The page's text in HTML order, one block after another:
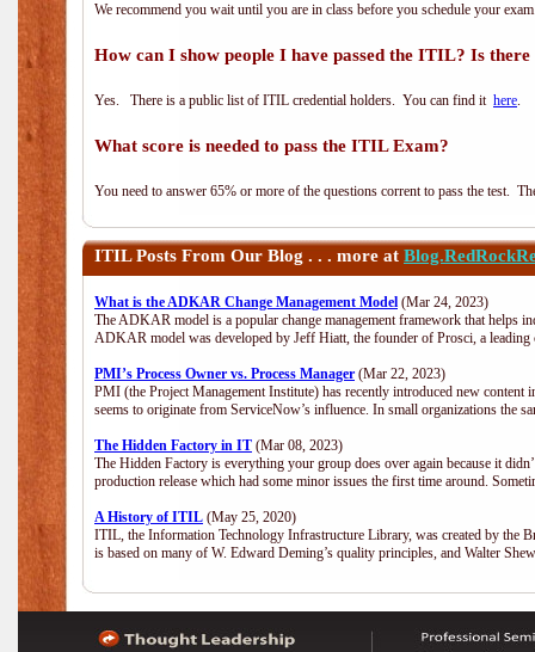
We recommend you wait until you are in class before you schedule your
How can I show people I have passed the ITIL? Is
Yes. There is a public list of ITIL credential holders. You can find it here.
What score is needed to pass the ITIL Exam?
You need to answer 65% or more of the questions corrent to pass the test.
ITILPosts From Our Blog . . . more at
What is the ADKAR Change Management Model (Mar 24, 2023)
The ADKAR model is a popular change management framework that helps
ADKAR model was developed by Jeff Hiatt, the founder of Prosci, a
PMI’s Process Owner vs. Process Manager (Mar 22, 2023)
PMI (the Project Management Institute) has recently introduced new content
seems to originate from ServiceNow’s influence. In small organizations the
The Hidden Factory in IT (Mar 08, 2023)
The Hidden Factory is everything your group does over again because it
production release which had some minor issues the first time around.
A History of ITIL (May 25, 2020)
ITIL, the Information Technology Infrastructure Library, was created by the
is based on many of W. Edward Deming’s quality principles, and Walter